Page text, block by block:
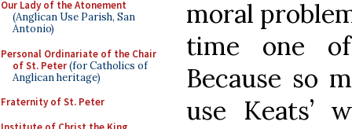
Our Lady of the Atonement
(Anglican Use Parish, San
Antonio)
Personal Ordinariate of the Chair
of St. Peter(for Catholics of
Anglican heritage)
Fraternity of St. Peter
moral
time one
Because so
use Keats’